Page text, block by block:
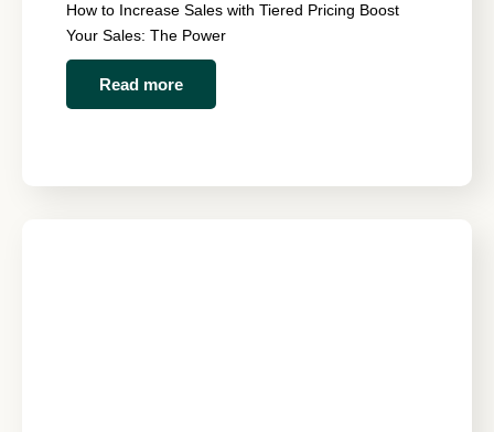
How to Increase Sales with Tiered Pricing Boost
Your Sales: The Power
Read more